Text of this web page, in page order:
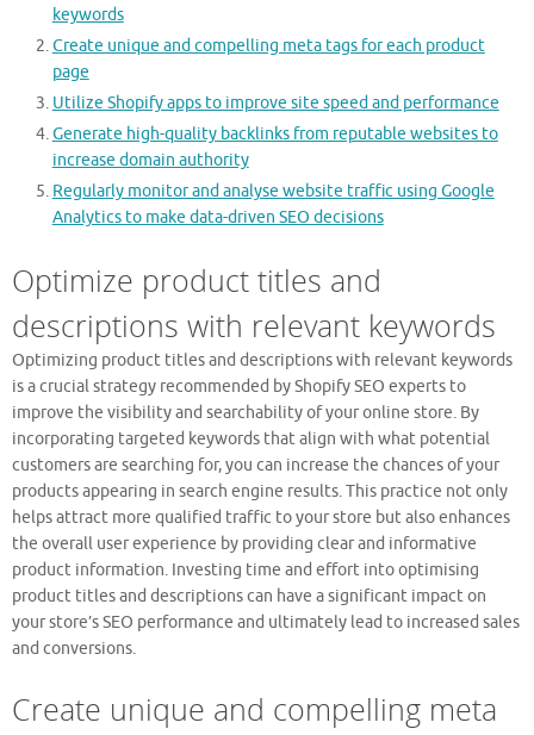
keywords
Create unique and compelling meta tags for each product
page
Utilize Shopify apps to improve site speed and performance
Generate high-quality backlinks from reputable websites to
increase domain authority
Regularly monitor and analyse website traffic using Google
Analytics to make data-driven SEO decisions
Optimize product titles and
descriptions with relevant keywords
Optimizing product titles and descriptions with relevant keywords
is a crucial strategy recommended by Shopify SEO experts to
improve the visibility and searchability of your online store. By
incorporating targeted keywords that align with what potential
customers are searching for, you can increase the chances of your
products appearing in search engine results. This practice not only
helps attract more qualified traffic to your store but also enhances
the overall user experience by providing clear and informative
product information. Investing time and effort into optimising
product titles and descriptions can have a significant impact on
your store’s SEO performance and ultimately lead to increased sales
and conversions.
Create unique and compelling meta